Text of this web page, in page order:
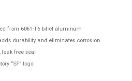
from 6061-T6 billet aluminum
durability and eliminates corrosion
leak free seal
“SF” logo